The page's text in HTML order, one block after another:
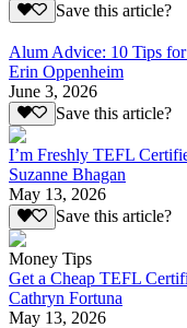
Save this article?
Alum Advice: 10 Tips
Erin Oppenheim
June 3, 2026
Save this article?
I’m Freshly TEFL
Suzanne Bhagan
May 13, 2026
Save this article?
Money Tips
Get a Cheap TEFL
Cathryn Fortuna
May 13, 2026